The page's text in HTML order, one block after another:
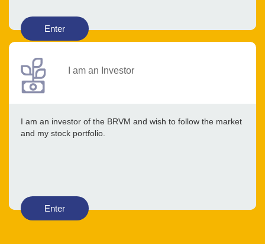
Enter
I am an Investor
I am an investor of the BRVM and wish to follow the market
and my stock portfolio.
Enter